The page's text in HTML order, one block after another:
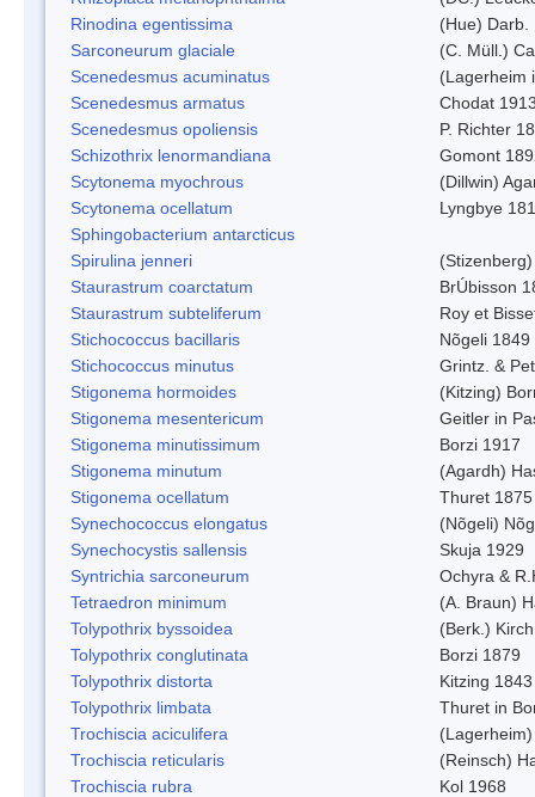
Rinodina egentissima
(Hue) Darb.
Sarconeurum glaciale
(C. Müll.)
Scenedesmus acuminatus
(Lagerheim
Scenedesmus armatus
Chodat
Scenedesmus opoliensis
P. Richter
Schizothrix lenormandiana
Gomont
Scytonema myochrous
(Dillwin)
Scytonema ocellatum
Lyngbye
Sphingobacterium antarcticus
Spirulina jenneri
Staurastrum coarctatum
BrÚbisson
Staurastrum subteliferum
Roy et
Stichococcus bacillaris
Nõgeli 1849
Stichococcus minutus
Grintz. &
Stigonema hormoides
(Kitzing)
Stigonema mesentericum
Geitler in
Stigonema minutissimum
Borzi 1917
Stigonema minutum
(Agardh)
Stigonema ocellatum
Thuret 1875
Synechococcus elongatus
(Nõgeli)
Synechocystis sallensis
Skuja 1929
Syntrichia sarconeurum
Ochyra &
Tetraedron minimum
(A. Braun)
Tolypothrix byssoidea
(Berk.)
Tolypothrix conglutinata
Borzi 1879
Tolypothrix distorta
Kitzing 1843
Tolypothrix limbata
Thuret in
Trochiscia aciculifera
Trochiscia reticularis
(Reinsch)
Trochiscia rubra
Kol 1968